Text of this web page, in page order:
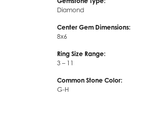
Diamond
Center Gem Dimensions:
8x6
Ring Size Range:
3 – 11
Common Stone Color:
G-H